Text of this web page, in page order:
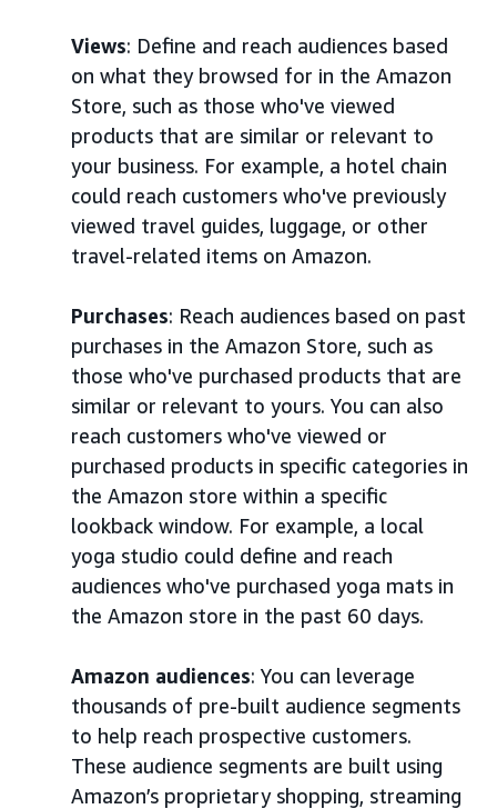
Views: Define and reach audiences based
on what they browsed for in the Amazon
Store, such as those who've viewed
products that are similar or relevant to
your business. For example, a hotel chain
could reach customers who've previously
viewed travel guides, luggage, or other
travel-related items on Amazon.
Purchases: Reach audiences based on past
purchases in the Amazon Store, such as
those who've purchased products that are
similar or relevant to yours. You can also
reach customers who've viewed or
purchased products in specific categories in
the Amazon store within a specific
lookback window. For example, a local
yoga studio could define and reach
audiences who've purchased yoga mats in
the Amazon store in the past 60 days.
Amazon audiences: You can leverage
thousands of pre-built audience segments
to help reach prospective customers.
These audience segments are built using
Amazon’s proprietary shopping, streaming